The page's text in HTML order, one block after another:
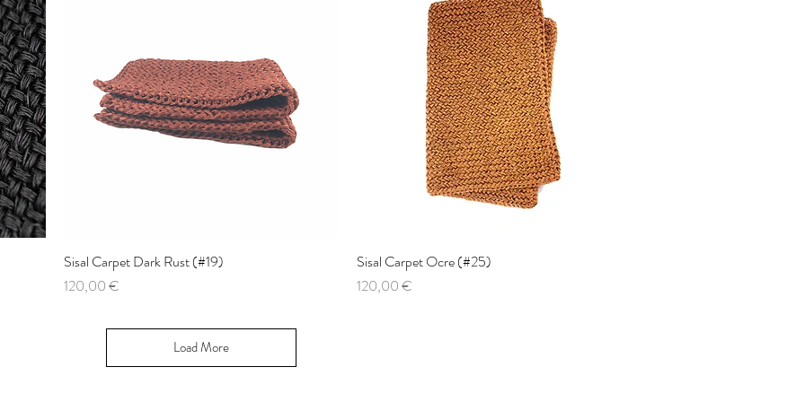
Quick View
Sisal Carpet Dark Rust (#19)
Price
120,00 €
Quick View
Sisal Carpet Ocre (#25)
Price
120,00 €
Load More